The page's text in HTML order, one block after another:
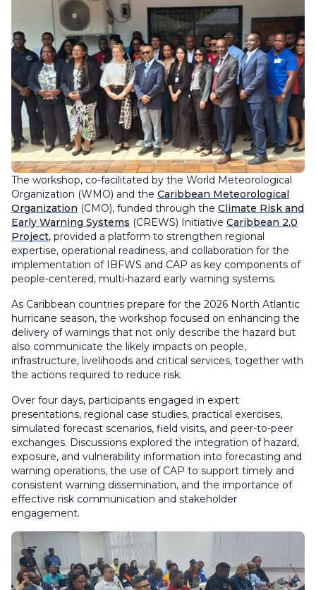
The workshop, co-facilitated by the World Meteorological
Organization (WMO) and the Caribbean Meteorological
Organization (CMO), funded through the Climate Risk and
Early Warning Systems (CREWS) Initiative Caribbean 2.0
Project, provided a platform to strengthen regional
expertise, operational readiness, and collaboration for the
implementation of IBFWS and CAP as key components of
people-centered, multi-hazard early warning systems.
As Caribbean countries prepare for the 2026 North Atlantic
hurricane season, the workshop focused on enhancing the
delivery of warnings that not only describe the hazard but
also communicate the likely impacts on people,
infrastructure, livelihoods and critical services, together with
the actions required to reduce risk.
Over four days, participants engaged in expert
presentations, regional case studies, practical exercises,
simulated forecast scenarios, field visits, and peer-to-peer
exchanges. Discussions explored the integration of hazard,
exposure, and vulnerability information into forecasting and
warning operations, the use of CAP to support timely and
consistent warning dissemination, and the importance of
effective risk communication and stakeholder
engagement.